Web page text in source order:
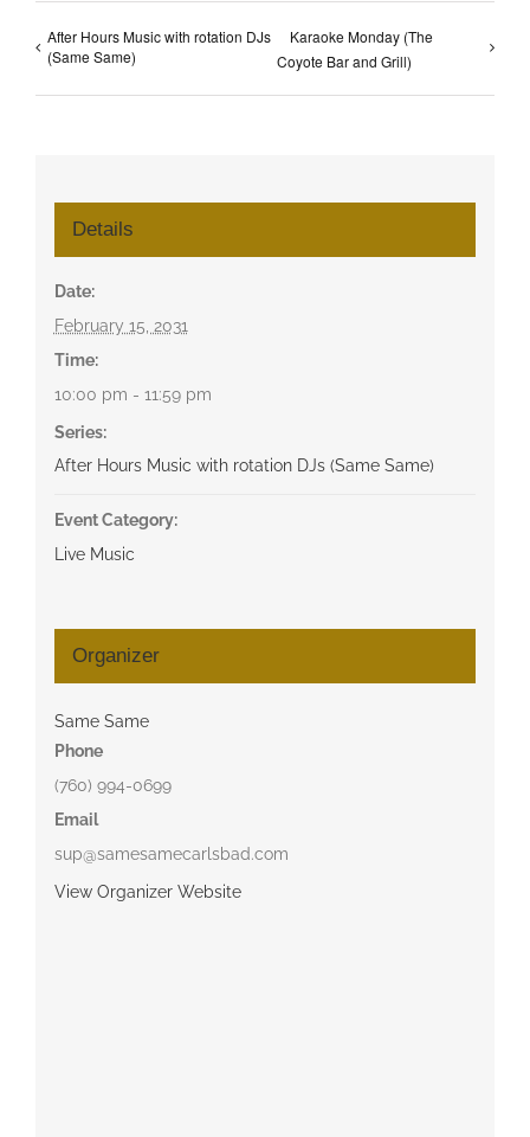
After Hours Music with rotation DJs
(Same Same)
Karaoke Monday (The
Coyote Bar and Grill)
Details
Date:
February 15, 2031
Time:
10:00 pm - 11:59 pm
Series:
After Hours Music with rotation DJs (Same Same)
Event Category:
Live Music
Organizer
Same Same
Phone
(760) 994-0699
Email
sup@samesamecarlsbad.com
View Organizer Website